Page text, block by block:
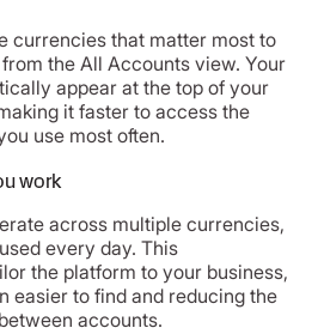
currencies that matter most to
the All Accounts view. Your
appear at the top of your
it faster to access the
use most often.
work
across multiple currencies,
every day. This
the platform to your business,
easier to find and reducing the
accounts.